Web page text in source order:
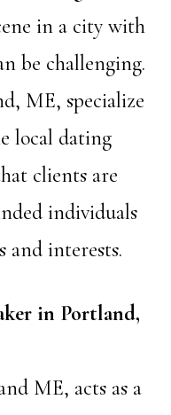
in a city with
be challenging.
ME, specialize
local dating
clients are
individuals
and interests.
in Portland,
ME, acts as a